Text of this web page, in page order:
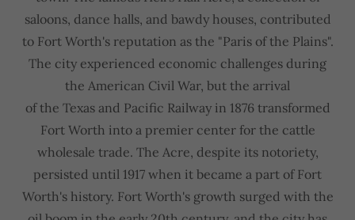
saloons, dance halls, and bawdy houses, contributed
to Fort Worth's reputation as the "Paris of the Plains".
The city experienced economic challenges during
the American Civil War, but the arrival
of the Texas and Pacific Railway in 1876 transformed
Fort Worth into a premier center for the cattle
wholesale trade. The Acre, despite its notoriety,
persisted until 1917 when it became a part of Fort
Worth's history. Fort Worth's growth surged with the